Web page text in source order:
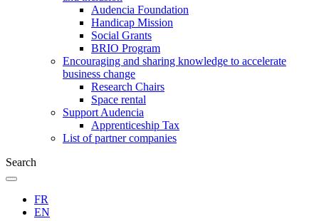
Audencia Foundation
Handicap Mission
Social Grants
BRIO Program
Encouraging and sharing knowledge to accelerate
business change
Research Chairs
Space rental
Support Audencia
Apprenticeship Tax
List of partner companies
Search
FR
EN